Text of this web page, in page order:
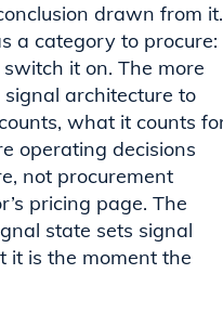
drawn from it.
a category to procure:
it on. The more
architecture to
what it counts
operating decisions
not procurement
pricing page. The
state sets signal
it is the moment the